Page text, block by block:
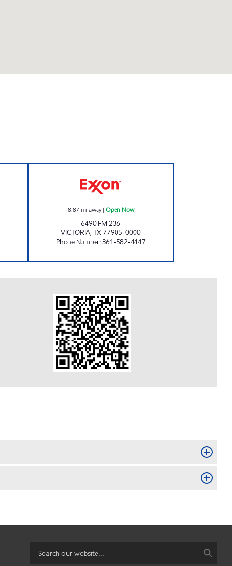
8.87 mi away| Open Now
6490 FM 236
VICTORIA,TX77905-0000
Phone Number:361-582-4447